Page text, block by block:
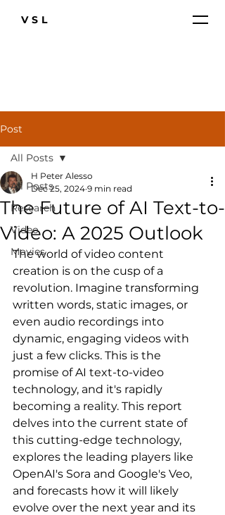
VSL
Post
All Posts
Research
Video
Movies
All Posts
The Future of AI Text-to-
Video: A 2025 Outlook
H Peter Alesso
Dec 25, 2024 9 min read
The world of video content
creation is on the cusp of a
revolution. Imagine transforming
written words, static images, or
even audio recordings into
dynamic, engaging videos with
just a few clicks. This is the
promise of AI text-to-video
technology, and it's rapidly
becoming a reality. This report
delves into the current state of
this cutting-edge technology,
explores the leading players like
OpenAI's Sora and Google's Veo,
and forecasts how it will likely
evolve over the next year and its